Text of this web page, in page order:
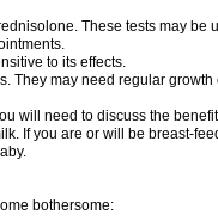
These tests may be
to its effects.
They may need regular
will need to discuss the
If you are or will be breast-
bothersome: